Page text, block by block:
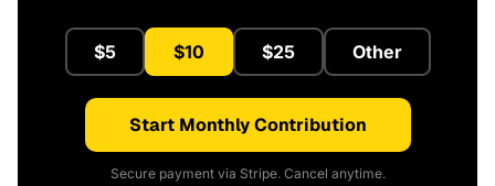
$5 $10 $25 Other
Start Monthly Contribution
Secure payment via Stripe. Cancel anytime.